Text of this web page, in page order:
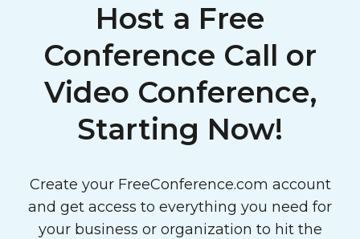
Host a Free
Conference Call or
Video Conference,
Starting Now!
Create your FreeConference.com account
and get access to everything you need for
your business or organization to hit the